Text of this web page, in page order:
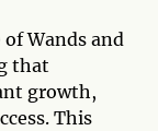
Wands and
that
growth,
This